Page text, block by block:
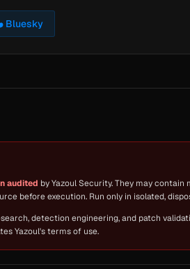
Bluesky
audited by Yazoul Security. They may
before execution. Run only in isolated,
detection engineering, and patch
Yazoul's terms of use.